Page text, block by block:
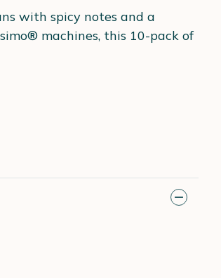
with spicy notes and a
machines, this 10-pack of